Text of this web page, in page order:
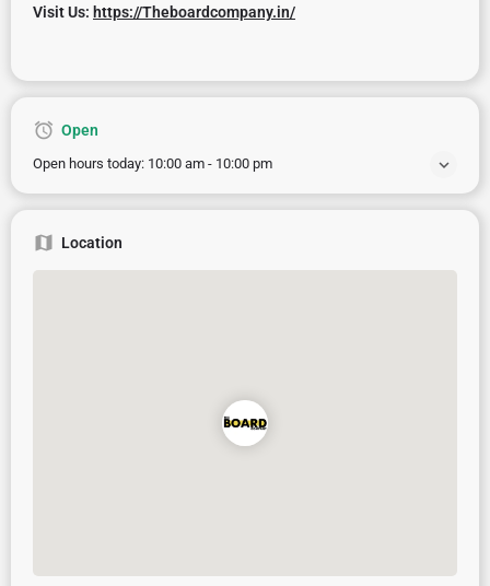
Visit Us: https://Theboardcompany.in/
Open
Open hours today: 10:00 am - 10:00 pm
Location